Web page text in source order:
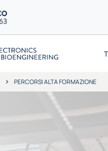
PERCORSI ALTA FORMAZIONE